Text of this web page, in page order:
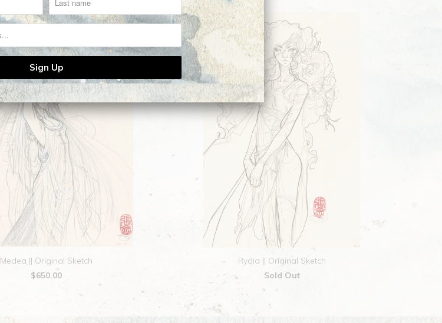
Medea || Original Sketch
$650.00
Rydia || Original Sketch
Sold Out